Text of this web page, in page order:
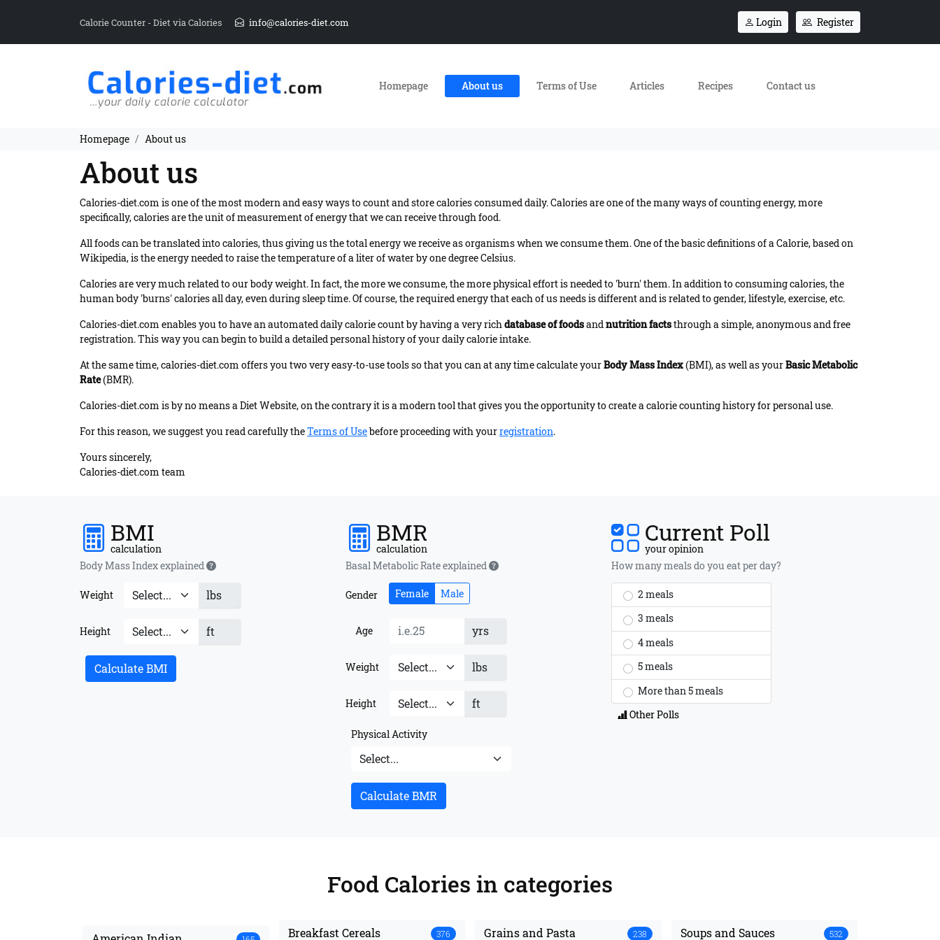
Calorie Counter - Diet via Calories info@calories-diet.com Login Register
Homepage About us Terms of Use Articles Recipes Contact us
Homepage About us
About us
Calories-diet.com is one of the most modern and easy ways to count and store calories consumed daily. Calories are one of the many ways of counting energy, more
specifically, calories are the unit of measurement of energy that we can receive through food.
All foods can be translated into calories, thus giving us the total energy we receive as organisms when we consume them. One of the basic definitions of a Calorie, based on
Wikipedia, is the energy needed to raise the temperature of a liter of water by one degree Celsius.
Calories are very much related to our body weight. In fact, the more we consume, the more physical effort is needed to 'burn' them. In addition to consuming calories, the
human body 'burns' calories all day, even during sleep time. Of course, the required energy that each of us needs is different and is related to gender, lifestyle, exercise, etc.
Calories-diet.com enables you to have an automated daily calorie count by having a very rich database of foodsandnutrition factsthrough a simple, anonymous and free
registration. This way you can begin to build a detailed personal history of your daily calorie intake.
At the same time, calories-diet.com offers you two very easy-to-use tools so that you can at any time calculate yourBody Mass Index(BMI), as well as yourBasic Metabolic
Rate(BMR).
Calories-diet.com is by no means a Diet Website, on the contrary it is a modern tool that gives you the opportunity to create a calorie counting history for personal use.
For this reason, we suggest you read carefully theTerms of Usebefore proceeding with yourregistration.
Yours sincerely,
Calories-diet.com team
BMI
calculation
Body Mass Index explained
Weight lbs
Height ft
Calculate BMI
BMR
calculation
Basal Metabolic Rate explained
Gender Female Male
Age yrs
Weight lbs
Height ft
Physical Activity
Calculate BMR
Current Poll
your opinion
How many meals do you eat per day?
2 meals
3 meals
4 meals
5 meals
More than 5 meals
Other Polls
Food Calories in categories
Breakfast Cereals 376 Grains and Pasta 238 Soups and Sauces 532